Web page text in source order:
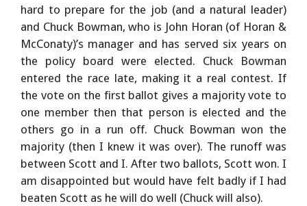
hard to prepare for the job (and a natural leader)
and Chuck Bowman, who is John Horan (of Horan &
McConaty)’s manager and has served six years on
the policy board were elected. Chuck Bowman
entered the race late, making it a real contest. If
the vote on the first ballot gives a majority vote to
one member then that person is elected and the
others go in a run off. Chuck Bowman won the
majority (then I knew it was over). The runoff was
between Scott and I. After two ballots, Scott won. I
am disappointed but would have felt badly if I had
beaten Scott as he will do well (Chuck will also).